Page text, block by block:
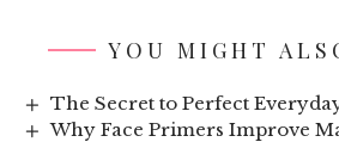
YOU MIGHT
The Secret to Perfect
Why Face Primers Improve